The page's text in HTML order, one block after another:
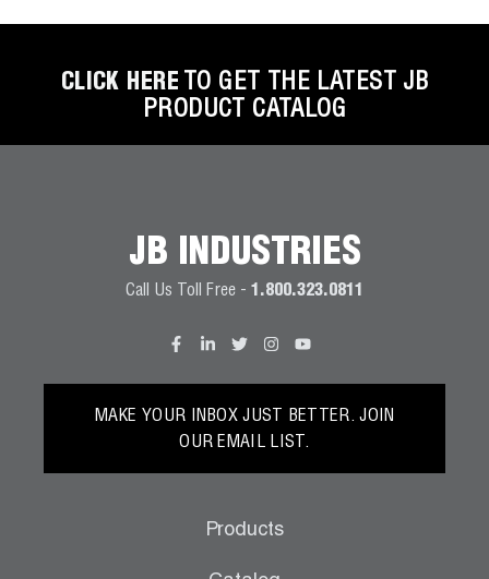
CLICK HERE TO GET THE LATEST JB
PRODUCT CATALOG
JB INDUSTRIES
Call Us Toll Free - 1.800.323.0811
MAKE YOUR INBOX JUST BETTER. JOIN
OUR EMAIL LIST.
Products